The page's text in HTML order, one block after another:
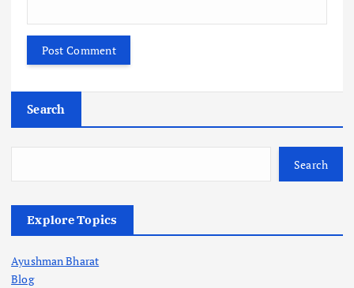
Search
Search
Explore Topics
Ayushman Bharat
Blog